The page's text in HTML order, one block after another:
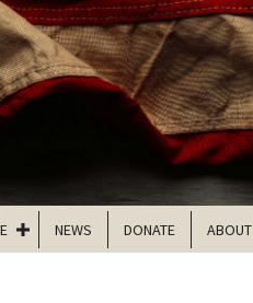
NEWS DONATE ABOUT